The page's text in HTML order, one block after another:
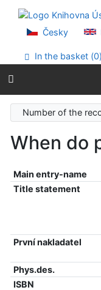
Go to menu
Accessibility
Česky
In the basket (0)
Number of the
When do
Main entry-name
Title statement
První nakladatel
Phys.des.
ISBN